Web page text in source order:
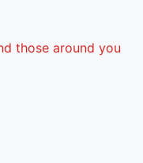
those around you